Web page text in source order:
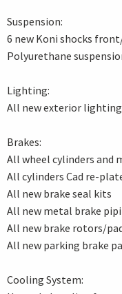
Suspension:
6 new Koni shocks
Polyurethane
Lighting:
All new exterior
Brakes:
All wheel cylinders and
All cylinders Cad re-
All new brake seal kits
All new metal brake
All new brake rotors/
All new parking brake
Cooling System: